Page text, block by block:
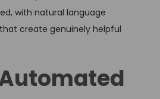
with natural language
create genuinely helpful